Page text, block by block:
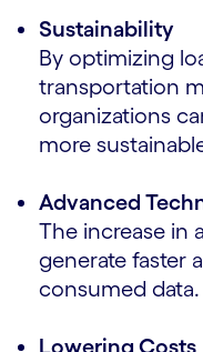
Sustainability
By optimizing
transportation
organizations
more
Advanced
The increase in
generate faster
consumed data.
Lowering Costs